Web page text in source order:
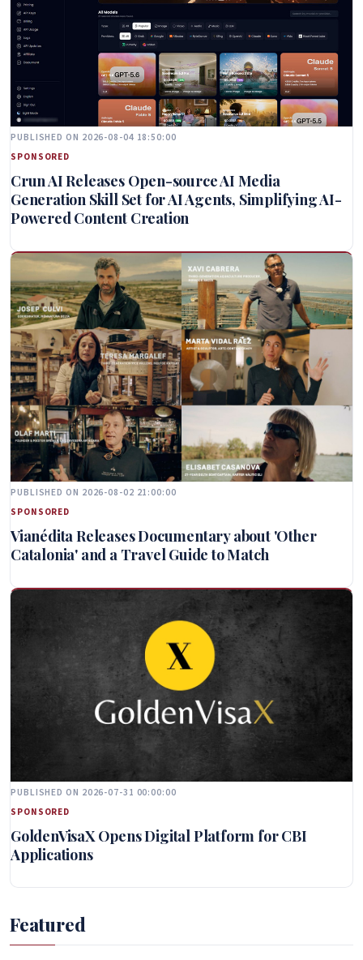
PUBLISHED ON 2026-08-04 18:50:00
SPONSORED
Crun AI Releases Open-source AI Media
Generation Skill Set for AI Agents, Simplifying AI-
Powered Content Creation
PUBLISHED ON 2026-08-02 21:00:00
SPONSORED
Vianédita Releases Documentary about 'Other
Catalonia' and a Travel Guide to Match
PUBLISHED ON 2026-07-31 00:00:00
SPONSORED
GoldenVisaX Opens Digital Platform for CBI
Applications
Featured